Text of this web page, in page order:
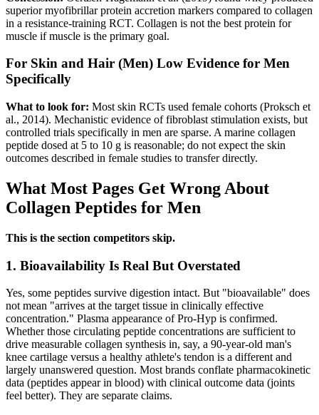
superior myofibrillar protein accretion markers compared to collagen
in a resistance-training RCT. Collagen is not the best protein for
muscle if muscle is the primary goal.
For Skin and Hair (Men) Low Evidence for Men
Specifically
What to look for: Most skin RCTs used female cohorts (Proksch et
al., 2014). Mechanistic evidence of fibroblast stimulation exists, but
controlled trials specifically in men are sparse. A marine collagen
peptide dosed at 5 to 10 g is reasonable; do not expect the skin
outcomes described in female studies to transfer directly.
What Most Pages Get Wrong About
Collagen Peptides for Men
This is the section competitors skip.
1. Bioavailability Is Real But Overstated
Yes, some peptides survive digestion intact. But "bioavailable" does
not mean "arrives at the target tissue in clinically effective
concentration." Plasma appearance of Pro-Hyp is confirmed.
Whether those circulating peptide concentrations are sufficient to
drive measurable collagen synthesis in, say, a 90-year-old man's
knee cartilage versus a healthy athlete's tendon is a different and
largely unanswered question. Most brands conflate pharmacokinetic
data (peptides appear in blood) with clinical outcome data (joints
feel better). They are separate claims.